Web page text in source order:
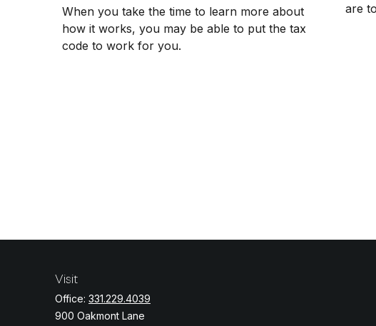
When you take the time to learn more about
how it works, you may be able to put the tax
code to work for you.
are
Visit
Office: 331.229.4039
900 Oakmont Lane